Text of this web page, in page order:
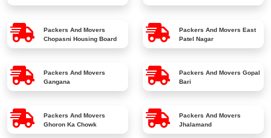
Packers And Movers
Chopasni Housing Board
Packers And Movers East
Patel Nagar
Packers And Movers
Gangana
Packers And Movers Gopal
Bari
Packers And Movers
Ghoron Ka Chowk
Packers And Movers
Jhalamand